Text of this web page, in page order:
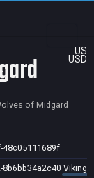
US
USD
of Midgard
48c05111689f
8b6bb34a2c40 Vikings